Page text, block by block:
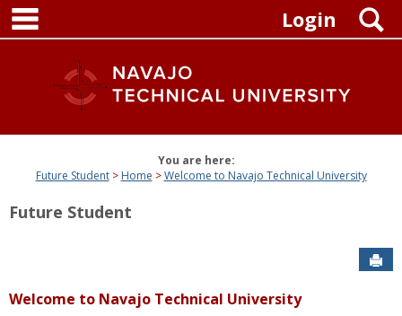
Skip
content
Login
You are here:
Future Student
Home Welcome to Navajo Technical University
Future Student
Welcome to Navajo Technical University